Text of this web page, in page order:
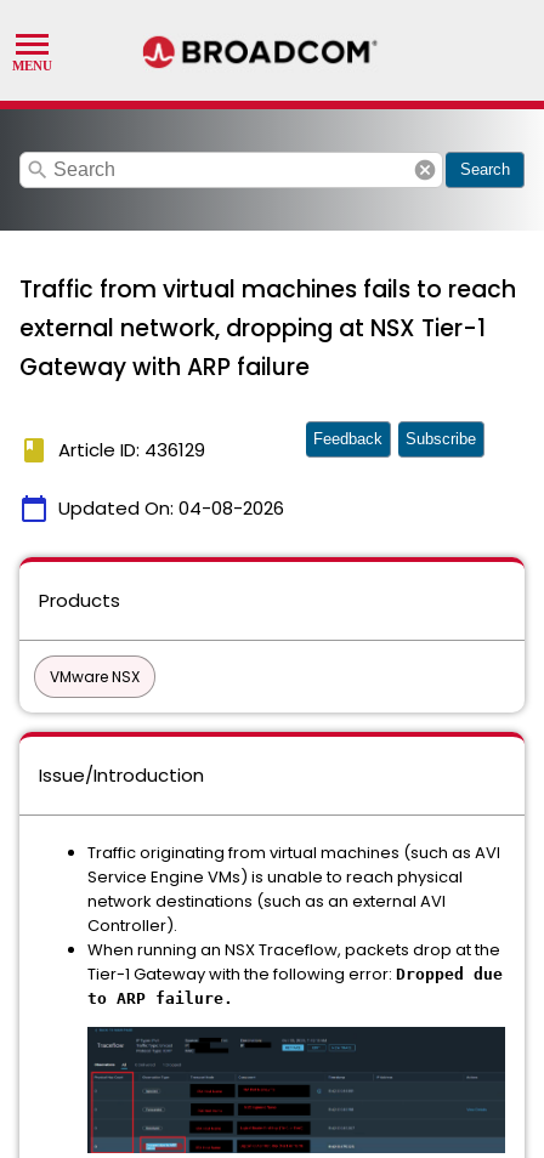
search cancel Search
Traffic from virtual machines fails to reach
external network, dropping at NSX Tier-1
Gateway with ARP failure
book Article ID: 436129
calendar_today Updated On: 04-08-2026
Feedback Subscribe
Products
VMware NSX
Issue/Introduction
Traffic originating from virtual machines (such as AVI
Service Engine VMs) is unable to reach physical
network destinations (such as an external AVI
Controller).
When running an NSX Traceflow, packets drop at the
Tier-1 Gateway with the following error: Dropped due
to ARP failure.